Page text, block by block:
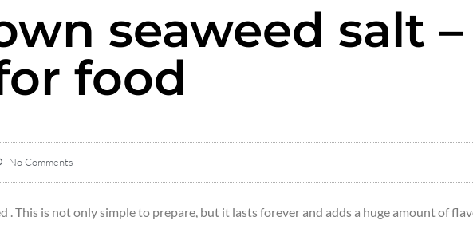
seaweed salt –
food
No Comments
. This is not only simple to prepare, but it lasts forever and adds a huge amount of